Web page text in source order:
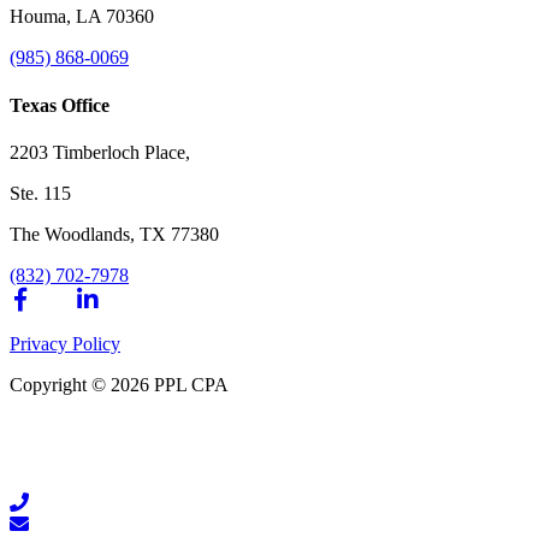
Houma, LA 70360
(985) 868-0069
Texas Office
2203 Timberloch Place,
Ste. 115
The Woodlands, TX 77380
(832) 702-7978
Privacy Policy
Copyright © 2026 PPL CPA